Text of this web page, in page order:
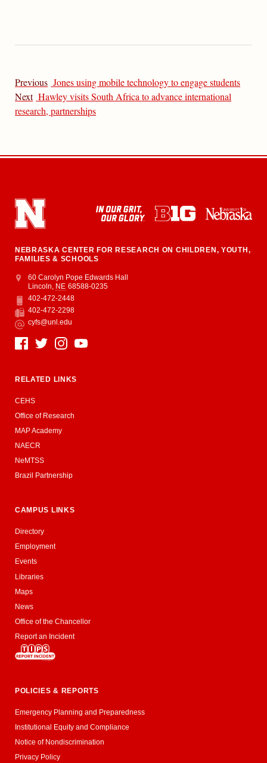
Previous Jones using mobile technology to engage students
Next Hawley visits South Africa to advance international
research, partnerships
NEBRASKA CENTER FOR RESEARCH ON CHILDREN, YOUTH,
FAMILIES & SCHOOLS
Address
College of Education and Human Sciences
60 Carolyn Pope Edwards Hall
Lincoln NE 68588-0235
Phone
402-472-2448
Fax
402-472-2298
Email
cyfs@unl.edu
Social Media
RELATED LINKS
CEHS
Office of Research
MAP Academy
NAECR
NeMTSS
Brazil Partnership
CAMPUS LINKS
Directory
Employment
Events
Libraries
Maps
News
Office of the Chancellor
Report an Incident
POLICIES & REPORTS
Emergency Planning and Preparedness
Institutional Equity and Compliance
Notice of Nondiscrimination
Privacy Policy